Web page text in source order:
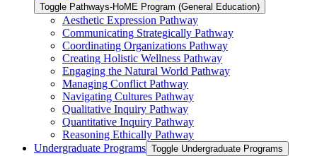
Toggle Pathways-​HoME Program (General Education)
Aesthetic Expression Pathway
Communicating Strategically Pathway
Coordinating Organizations Pathway
Creating Holistic Wellness Pathway
Engaging the Natural World Pathway
Managing Conflict Pathway
Navigating Cultures Pathway
Qualitative Inquiry Pathway
Quantitative Inquiry Pathway
Reasoning Ethically Pathway
Undergraduate Programs Toggle Undergraduate Programs